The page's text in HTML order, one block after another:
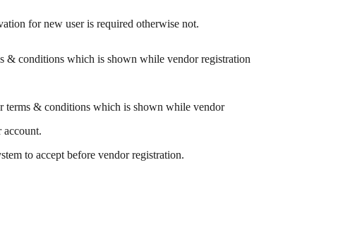
for new user is required otherwise not.
& conditions which is shown while vendor registration
terms & conditions which is shown while vendor
account.
to accept before vendor registration.